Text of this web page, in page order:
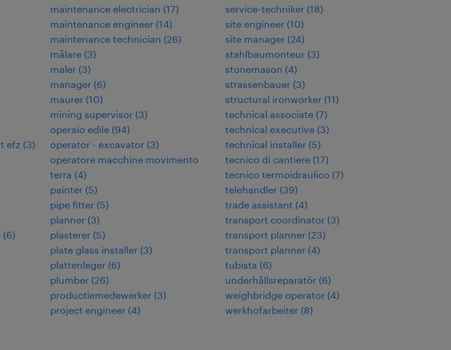
efz (3)
(6)
maintenance electrician (17)
maintenance engineer (14)
maintenance technician (26)
målare (3)
maler (3)
manager (6)
maurer (10)
mining supervisor (3)
operaio edile (94)
operator - excavator (3)
operatore macchine movimento
terra (4)
painter (5)
pipe fitter (5)
planner (3)
plasterer (5)
plate glass installer (3)
plattenleger (6)
plumber (26)
productiemedewerker (3)
project engineer (4)
service-techniker (18)
site engineer (10)
site manager (24)
stahlbaumonteur (3)
stonemason (4)
strassenbauer (3)
structural ironworker (11)
technical associate (7)
technical executive (3)
technical installer (5)
tecnico di cantiere (17)
tecnico termoidraulico (7)
telehandler (39)
trade assistant (4)
transport coordinator (3)
transport planner (23)
transport planner (4)
tubista (6)
underhållsreparatör (6)
weighbridge operator (4)
werkhofarbeiter (8)